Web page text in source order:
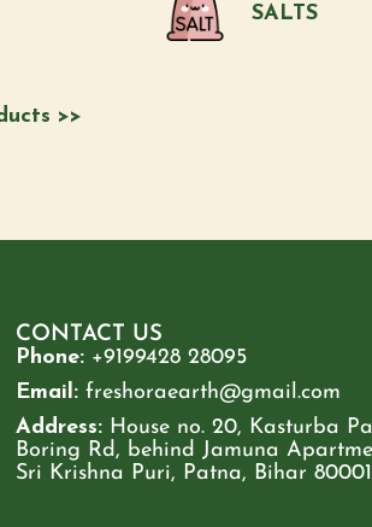
SALTS
>>
CONTACT US
Phone: +9199428 28095
Email: freshoraearth@gmail.com
Address: House no. 20, Kasturba
Boring Rd, behind Jamuna
Sri Krishna Puri, Patna, Bihar